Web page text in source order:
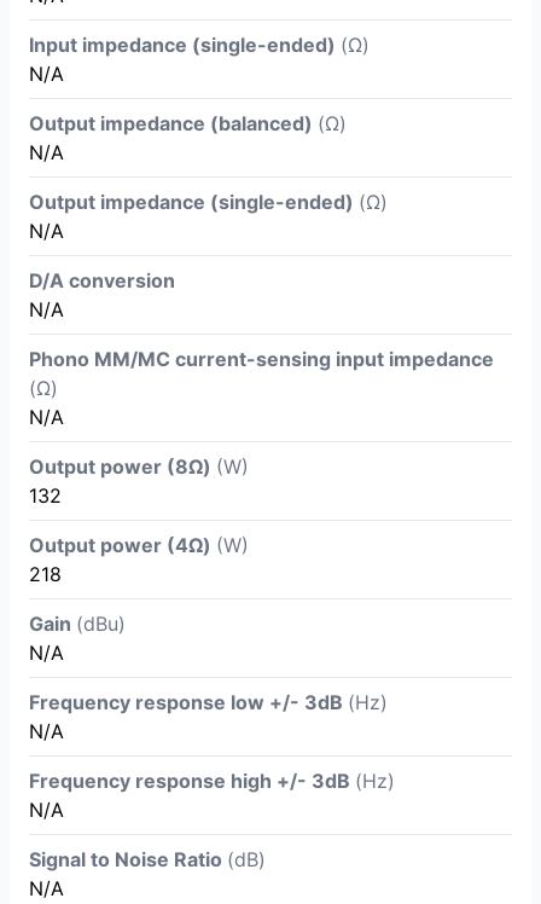
Input impedance (single-ended) (Ω)
N/A
Output impedance (balanced) (Ω)
N/A
Output impedance (single-ended) (Ω)
N/A
D/A conversion
N/A
Phono MM/MC current-sensing input impedance
(Ω)
N/A
Output power (8Ω) (W)
132
Output power (4Ω) (W)
218
Gain (dBu)
N/A
Frequency response low +/- 3dB (Hz)
N/A
Frequency response high +/- 3dB (Hz)
N/A
Signal to Noise Ratio (dB)
N/A